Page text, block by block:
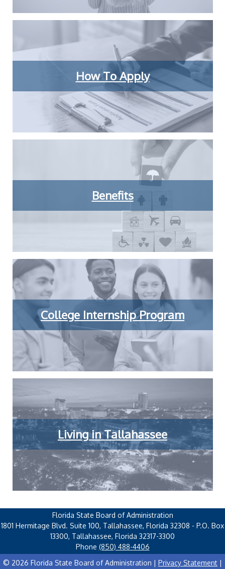
How To Apply
Benefits
College Internship Program
Living in Tallahassee
Florida State Board of Administration
1801 Hermitage Blvd. Suite 100, Tallahassee, Florida 32308 - P.O. Box
13300, Tallahassee, Florida 32317-3300
Phone (850) 488-4406
© 2026 Florida State Board of Administration | Privacy Statement |